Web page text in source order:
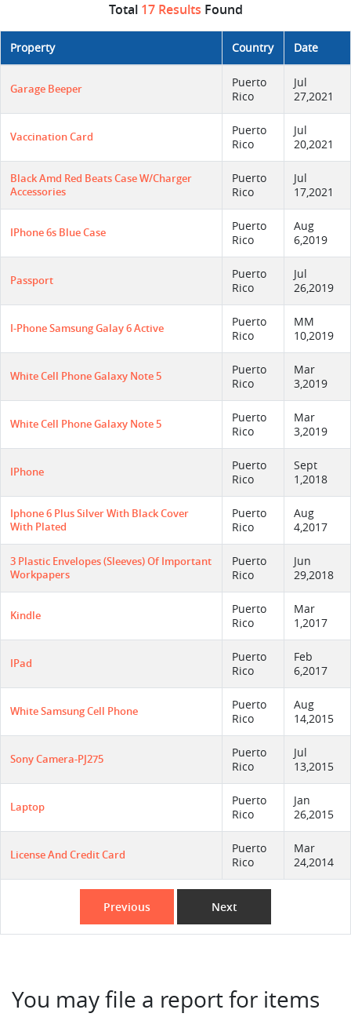
Total 17 Results Found
Property Country Date
Garage Beeper
Puerto
Rico
Jul
27,2021
Vaccination Card
Puerto
Rico
Jul
20,2021
Black Amd Red Beats Case W/charger
Accessories
Puerto
Rico
Jul
17,2021
IPhone 6s Blue Case
Puerto
Rico
Aug
6,2019
Passport
Puerto
Rico
Jul
26,2019
I-Phone Samsung Galay 6 Active
Puerto
Rico
MM
10,2019
White Cell Phone Galaxy Note 5
Puerto
Rico
Mar
3,2019
White Cell Phone Galaxy Note 5
Puerto
Rico
Mar
3,2019
IPhone
Puerto
Rico
Sept
1,2018
Iphone 6 Plus Silver With Black Cover
With Plated
Puerto
Rico
Aug
4,2017
3 Plastic Envelopes (sleeves) Of Important
Workpapers
Puerto
Rico
Jun
29,2018
Kindle
Puerto
Rico
Mar
1,2017
IPad
Puerto
Rico
Feb
6,2017
White Samsung Cell Phone
Puerto
Rico
Aug
14,2015
Sony Camera-PJ275
Puerto
Rico
Jul
13,2015
Laptop
Puerto
Rico
Jan
26,2015
License And Credit Card
Puerto
Rico
Mar
24,2014
Previous Next
You may file a report for items